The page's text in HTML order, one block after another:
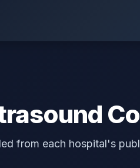
from each hospital's